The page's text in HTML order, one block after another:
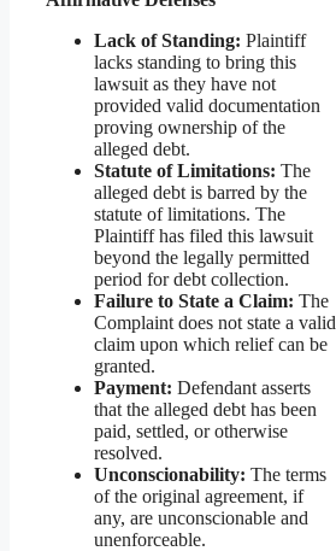
Lack of Standing: Plaintiff
lacks standing to bring this
lawsuit as they have not
provided valid documentation
proving ownership of the
alleged debt.
Statute of Limitations: The
alleged debt is barred by the
statute of limitations. The
Plaintiff has filed this lawsuit
beyond the legally permitted
period for debt collection.
Failure to State a Claim: The
Complaint does not state a valid
claim upon which relief can be
granted.
Payment: Defendant asserts
that the alleged debt has been
paid, settled, or otherwise
resolved.
Unconscionability: The terms
of the original agreement, if
any, are unconscionable and
unenforceable.